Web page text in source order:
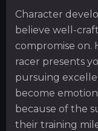
Character
believe well-
compromise on.
racer presents
pursuing
become
because of the
their training